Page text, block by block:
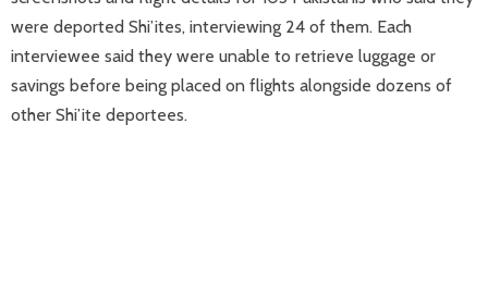
were deported Shi’ites, interviewing 24 of them. Each
interviewee said they were unable to retrieve luggage or
savings before being placed on flights alongside dozens of
other Shi’ite deportees.